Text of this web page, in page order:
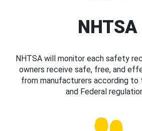
NHTSA
NHTSA will monitor each safety
owners receive safe, free, and
from manufacturers according
and Federal